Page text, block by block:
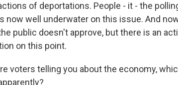
of deportations. People - it - the
now well underwater on this issue. And
public doesn't approve, but there is an
on this point.
voters telling you about the economy,